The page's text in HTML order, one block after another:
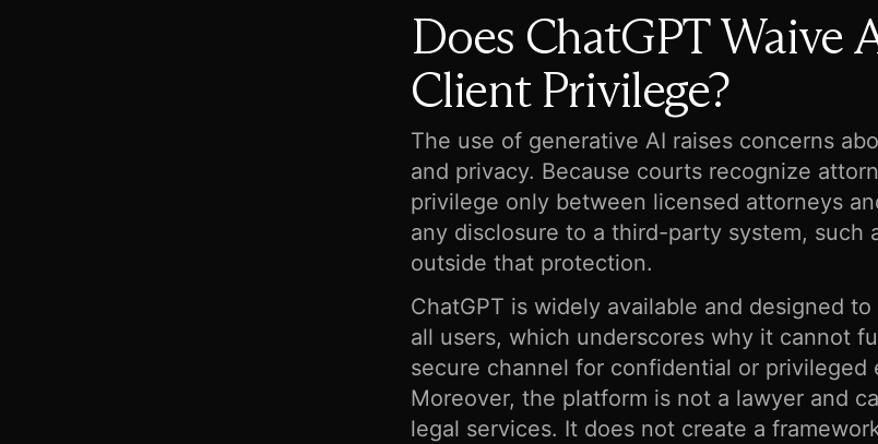
Does ChatGPT Waive
Client Privilege?
The use of generative AI raises concerns
and privacy. Because courts recognize
privilege only between licensed attorneys
any disclosure to a third-party system, such
outside that protection.
ChatGPT is widely available and designed
all users, which underscores why it cannot
secure channel for confidential or privileged
Moreover, the platform is not a lawyer and
legal services. It does not create a